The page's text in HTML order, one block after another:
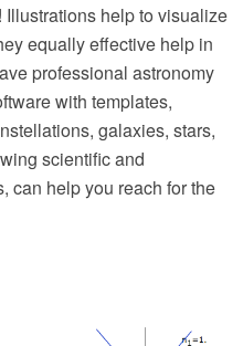
help to visualize
equally effective help in
professional astronomy
with templates,
galaxies, stars,
scientific and
can help you reach for the